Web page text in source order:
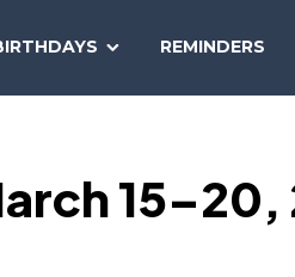
REMINDERS
15–20,